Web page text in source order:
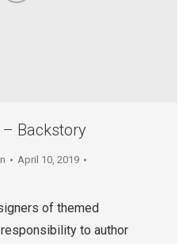
Backstory
April 10, 2019
of themed
to author